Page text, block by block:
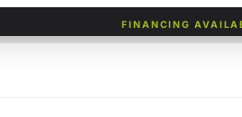
FINANCING